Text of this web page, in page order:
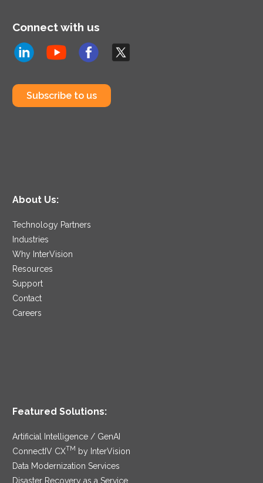
Connect with us
Subscribe to us
About Us:
Technology Partners
Industries
Why InterVision
Resources
Support
Contact
Careers
Featured Solutions:
Artificial Intelligence / GenAI
ConnectIV CXTM
by InterVision
Data Modernization Services
Disaster Recovery as a Service